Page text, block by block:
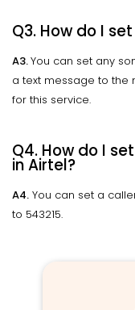
Q3. How do I
A3.You can set any
a text message to
for this service.
Q4. How do I
in Airtel?
A4. You can set a
to 543215.